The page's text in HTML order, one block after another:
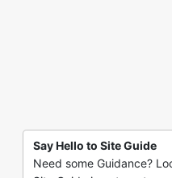
Say Hello to Site Guide
Need some Guidance?